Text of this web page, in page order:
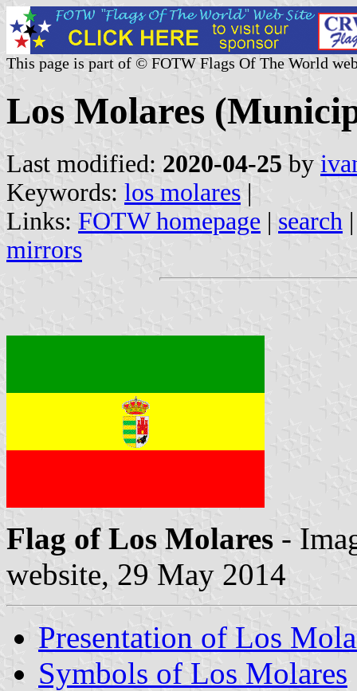
This page is part of © FOTW Flags Of The World
Los Molares
Last modified: 2020-04-25 by
Keywords: los molares |
Links: FOTW homepage | search
mirrors
Flag of Los Molares -
website, 29 May 2014
Presentation of Los
Symbols of Los Molares